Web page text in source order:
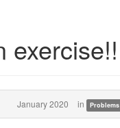
exercise!!
January 2020 in Problems